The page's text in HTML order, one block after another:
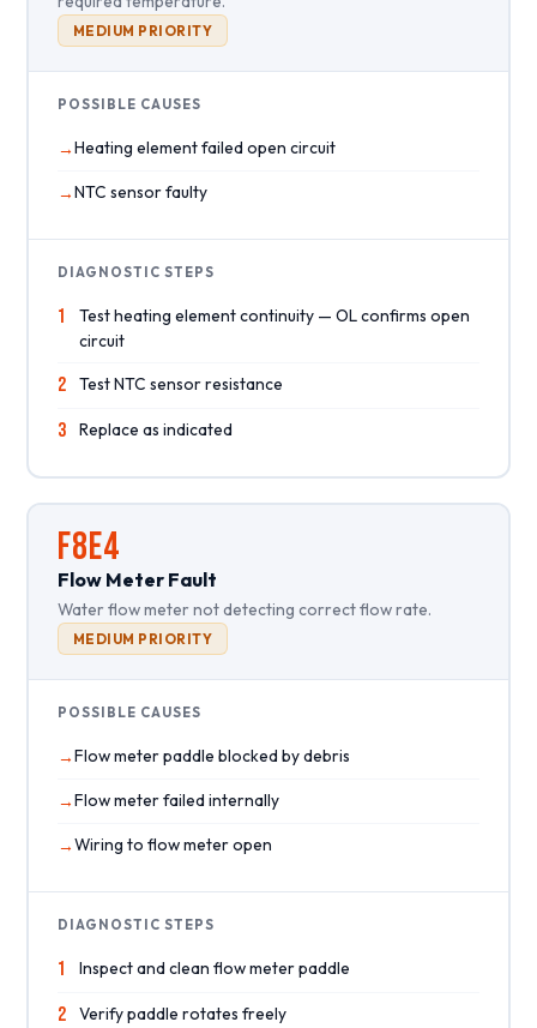
MEDIUM PRIORITY
POSSIBLE CAUSES
Heating element failed open circuit
NTC sensor faulty
DIAGNOSTIC STEPS
1
Test heating element continuity — OL confirms open
circuit
2 Test NTC sensor resistance
3 Replace as indicated
F8E4
Flow Meter Fault
Water flow meter not detecting correct flow rate.
MEDIUM PRIORITY
POSSIBLE CAUSES
Flow meter paddle blocked by debris
Flow meter failed internally
Wiring to flow meter open
DIAGNOSTIC STEPS
1 Inspect and clean flow meter paddle
2 Verify paddle rotates freely